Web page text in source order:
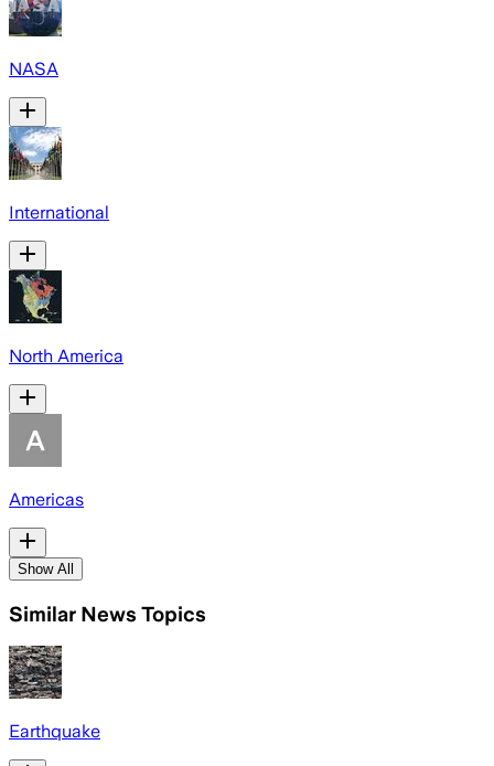
NASA
International
North America
Americas
Show All
Similar News Topics
Earthquake